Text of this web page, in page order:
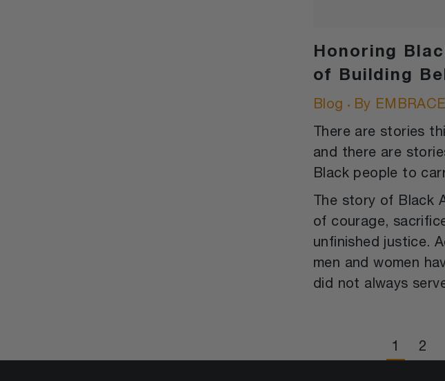
Honoring
of Building
Blog By
There are stories
and there are
Black people to
The story of Black
of courage,
unfinished justice.
men and women
did not always
1 2